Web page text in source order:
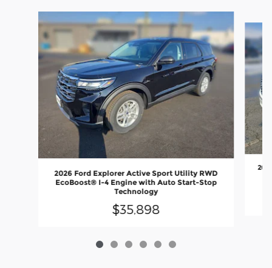
Slide 1 of 6
2026 Ford Explorer Active Sport Utility RWD
EcoBoost® I-4 Engine with Auto Start-Stop
Technology
$35,898